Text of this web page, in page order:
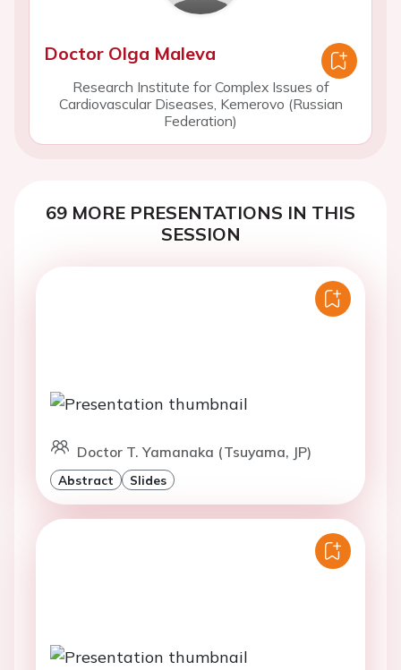
Doctor Olga Maleva
Research Institute for Complex Issues of
Cardiovascular Diseases, Kemerovo (Russian
Federation)
69 MORE PRESENTATIONS IN THIS
SESSION
Doctor T. Yamanaka (Tsuyama, JP)
Abstract Slides